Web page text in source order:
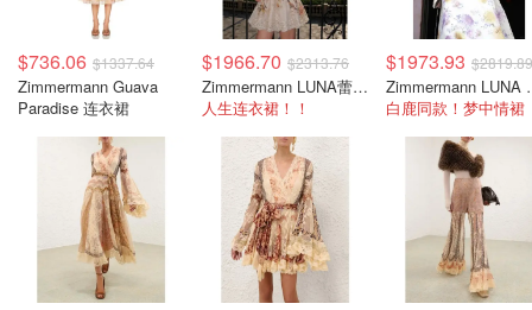
$736.06 $1337.64
Zimmermann Guava
Paradise 连衣裙
$1966.70 $2313.76
Zimmermann LUNA蕾丝碎花裙
人生连衣裙！！
$1973.93 $2819.89
白鹿同款！梦中情裙